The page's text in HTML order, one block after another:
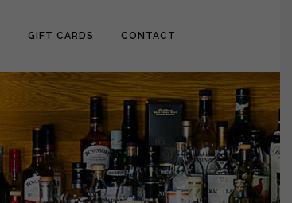
GIFT CARDS CONTACT